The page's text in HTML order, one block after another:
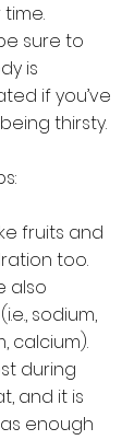
sure to
is
if you’ve
thirsty.
fruits and
too.
also
sodium,
calcium).
during
and it is
enough